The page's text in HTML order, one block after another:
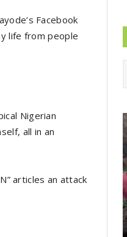
Facebook
life from people
Nigerian
all in an
articles an attack